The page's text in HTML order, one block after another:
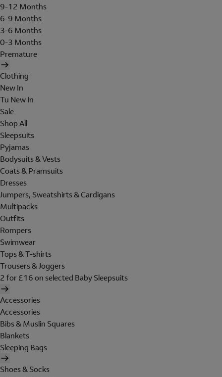
9-12 Months
6-9 Months
3-6 Months
0-3 Months
Premature
Clothing
New In
Tu New In
Sale
Shop All
Sleepsuits
Pyjamas
Bodysuits & Vests
Coats & Pramsuits
Dresses
Jumpers, Sweatshirts & Cardigans
Multipacks
Outfits
Rompers
Swimwear
Tops & T-shirts
Trousers & Joggers
2 for £16 on selected Baby Sleepsuits
Accessories
Accessories
Bibs & Muslin Squares
Blankets
Sleeping Bags
Shoes & Socks